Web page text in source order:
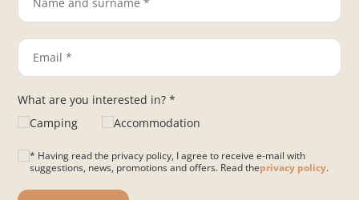
What are you interested in? *
Camping
Accommodation
* Having read the privacy policy, I agree to receive e-mail with
suggestions, news, promotions and offers. Read theprivacy policy.
Please leave this field empty.